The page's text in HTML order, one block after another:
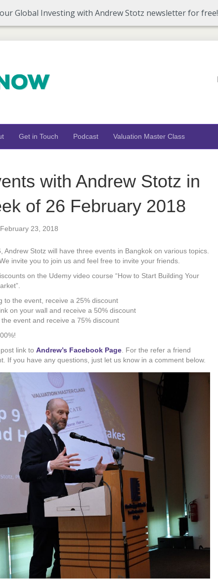
Global Investing with Andrew Stotz newsletter for free!
Get in Touch Podcast Valuation Master Class
with Andrew Stotz in
of 26 February 2018
February 23, 2018
Andrew Stotz will have three events in Bangkok on various topics.
invite you to join us and feel free to invite your friends.
on the Udemy video course “How to Start Building Your
to the event, receive a 25% discount
on your wall and receive a 50% discount
event and receive a 75% discount
link to Andrew’s Facebook Page . For the refer a friend
If you have any questions, just let us know in a comment below.